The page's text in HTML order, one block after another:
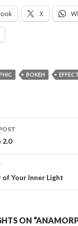
X
BOKEH EFFECT
2.0
of Your Inner Light
ON